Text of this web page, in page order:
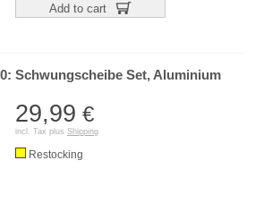
Add to cart
Schwungscheibe Set, Aluminium
29,99 €
incl. Tax plus Shipping
Restocking